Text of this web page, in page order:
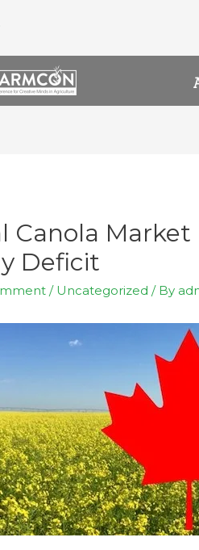
Canola Market
Deficit
/ Uncategorized / By